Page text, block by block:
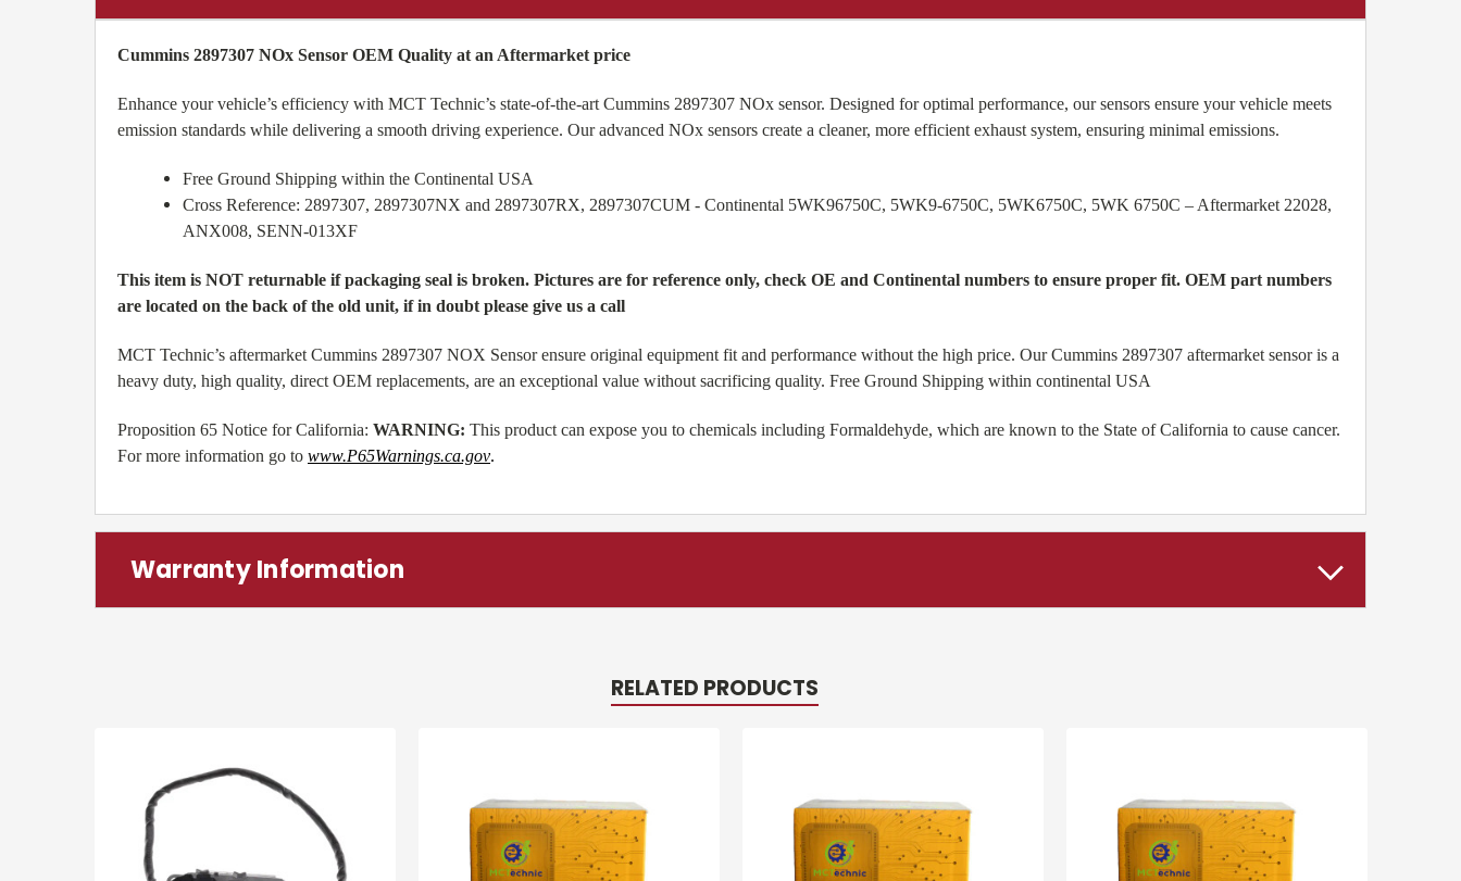
Cummins 2897307 NOx Sensor OEM Quality at an Aftermarket price
Enhance your vehicle’s efficiency with MCT Technic’s state-of-the-art Cummins 2897307 NOx sensor. Designed for optimal performance, our sensors ensure your vehicle meets
emission standards while delivering a smooth driving experience. Our advanced NOx sensors create a cleaner, more efficient exhaust system, ensuring minimal emissions.
Free Ground Shipping within the Continental USA
Cross Reference: 2897307, 2897307NX and 2897307RX, 2897307CUM - Continental 5WK96750C, 5WK9-6750C, 5WK6750C, 5WK 6750C – Aftermarket 22028,
ANX008, SENN-013XF
This item is NOT returnable if packaging seal is broken. Pictures are for reference only, check OE and Continental numbers to ensure proper fit. OEM part numbers
are located on the back of the old unit, if in doubt please give us a call
MCT Technic’s aftermarket Cummins 2897307 NOX Sensor ensure original equipment fit and performance without the high price. Our Cummins 2897307 aftermarket sensor is a
heavy duty, high quality, direct OEM replacements, are an exceptional value without sacrificing quality. Free Ground Shipping within continental USA
Proposition 65 Notice for California: WARNING: This product can expose you to chemicals including Formaldehyde, which are known to the State of California to cause cancer.
For more information go to www.P65Warnings.ca.gov.
Warranty Information
RELATED PRODUCTS